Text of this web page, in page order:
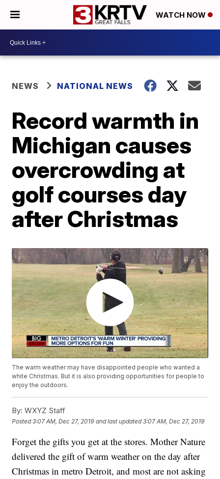
WATCH NOW
NEWS NATIONAL NEWS
Record warmth in
Michigan causes
overcrowding at
golf courses day
after Christmas
The warm weather may have disappointed people who wanted a
white Christmas. But it is also providing opportunities for people to
enjoy the outdoors.
By: WXYZ Staff
Posted3:07 AM, Dec 27, 2019 and last updated 3:07 AM, Dec 27, 2019
Forget the gifts you get at the stores. Mother Nature
delivered the gift of warm weather on the day after
Christmas in metro Detroit, and most are not asking